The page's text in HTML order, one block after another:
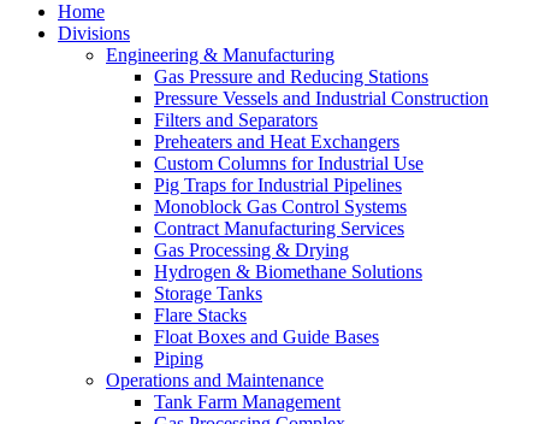
Home
Divisions
Engineering & Manufacturing
Gas Pressure and Reducing Stations
Pressure Vessels and Industrial Construction
Filters and Separators
Preheaters and Heat Exchangers
Custom Columns for Industrial Use
Pig Traps for Industrial Pipelines
Monoblock Gas Control Systems
Contract Manufacturing Services
Gas Processing & Drying
Hydrogen & Biomethane Solutions
Storage Tanks
Flare Stacks
Float Boxes and Guide Bases
Piping
Operations and Maintenance
Tank Farm Management